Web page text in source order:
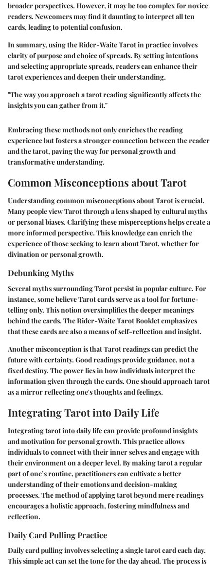
broader perspectives. However, it may be too complex for novice
readers. Newcomers may find it daunting to interpret all ten
cards, leading to potential confusion.
In summary, using the Rider-Waite Tarot in practice involves
clarity of purpose and choice of spreads. By setting intentions
and selecting appropriate spreads, readers can enhance their
tarot experiences and deepen their understanding.
"The way you approach a tarot reading significantly affects the
insights you can gather from it."
Embracing these methods not only enriches the reading
experience but fosters a stronger connection between the reader
and the tarot, paving the way for personal growth and
transformative understanding.
Common Misconceptions about Tarot
Understanding common misconceptions about Tarot is crucial.
Many people view Tarot through a lens shaped by cultural myths
or personal biases. Clarifying these misperceptions helps create a
more informed perspective. This knowledge can enrich the
experience of those seeking to learn about Tarot, whether for
divination or personal growth.
Debunking Myths
Several myths surrounding Tarot persist in popular culture. For
instance, some believe Tarot cards serve as a tool for fortune-
telling only. This notion oversimplifies the deeper meanings
behind the cards. The Rider-Waite Tarot Booklet emphasizes
that these cards are also a means of self-reflection and insight.
Another misconception is that Tarot readings can predict the
future with certainty. Good readings provide guidance, not a
fixed destiny. The power lies in how individuals interpret the
information given through the cards. One should approach tarot
as a mirror reflecting one's thoughts and feelings.
Integrating Tarot into Daily Life
Integrating tarot into daily life can provide profound insights
and motivation for personal growth. This practice allows
individuals to connect with their inner selves and engage with
their environment on a deeper level. By making tarot a regular
part of one’s routine, practitioners can cultivate a better
understanding of their emotions and decision-making
processes. The method of applying tarot beyond mere readings
encourages a holistic approach, fostering mindfulness and
reflection.
Daily Card Pulling Practice
Daily card pulling involves selecting a single tarot card each day.
This simple act can set the tone for the day ahead. The process is